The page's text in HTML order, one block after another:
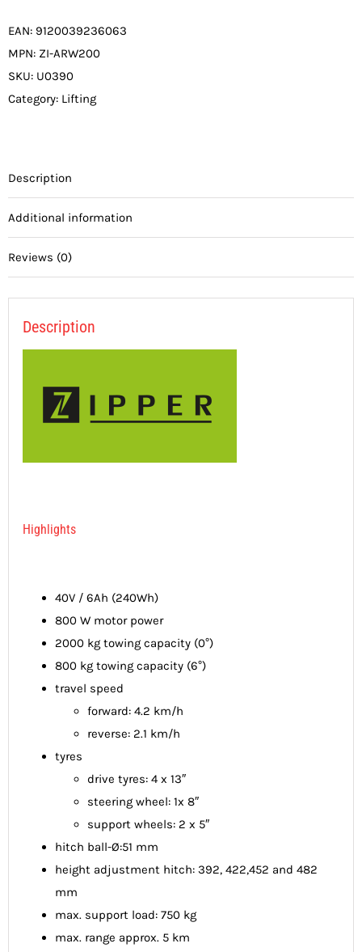
EAN: 9120039236063
MPN: ZI-ARW200
SKU: U0390
Category: Lifting
Description
Additional information
Reviews (0)
Description
Highlights
40V / 6Ah (240Wh)
800 W motor power
2000 kg towing capacity (0°)
800 kg towing capacity (6°)
travel speed
forward: 4.2 km/h
reverse: 2.1 km/h
tyres
drive tyres: 4 x 13″
steering wheel: 1x 8″
support wheels: 2 x 5″
hitch ball-Ø:51 mm
height adjustment hitch: 392, 422,452 and 482
mm
max. support load: 750 kg
max. range approx. 5 km